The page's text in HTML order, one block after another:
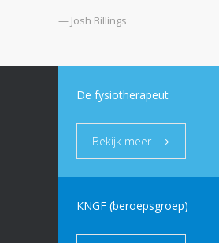
— Josh Billings
De fysiotherapeut
Bekijk meer
KNGF (beroepsgroep)